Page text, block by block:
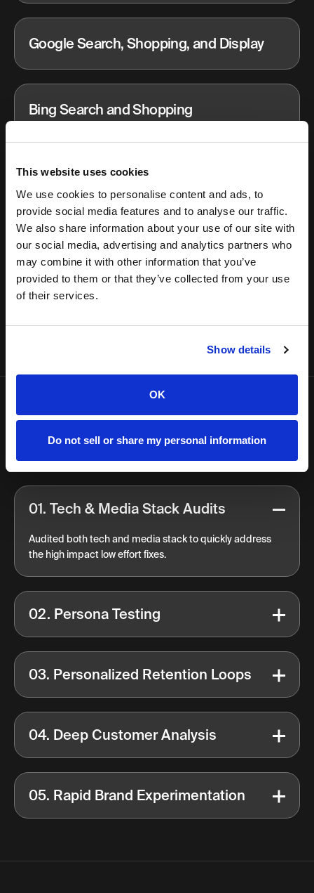
This website uses cookies
We use cookies to personalise content and ads, to
provide social media features and to analyse our traffic.
We also share information about your use of our site with
our social media, advertising and analytics partners who
may combine it with other information that you’ve
provided to them or that they’ve collected from your use
of their services.
Show details
OK
Do not sell or share my personal information
Google Search, Shopping, and Display
Bing Search and Shopping
Email and CRM
Influencer marketing
Approach
01. Tech & Media Stack Audits
Audited both tech and media stack to quickly address
the high impact low effort fixes.
02. Persona Testing
03. Personalized Retention Loops
04. Deep Customer Analysis
05. Rapid Brand Experimentation